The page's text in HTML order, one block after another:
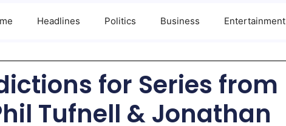
Headlines Politics Business Entertainment
for Series from
Tufnell & Jonathan